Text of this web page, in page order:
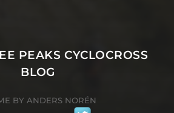
PEAKS CYCLOCROSS
BLOG
BY ANDERS NORÉN